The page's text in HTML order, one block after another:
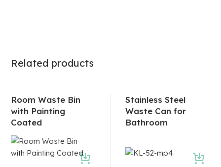
Related products
Room Waste Bin
with Painting
Coated
Stainless Steel
Waste Can for
Bathroom